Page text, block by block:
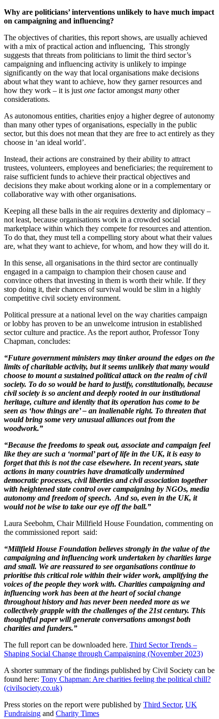
Why are politicians’ interventions unlikely to have much impact
on campaigning and influencing?
The objectives of charities, this report shows, are usually achieved
with a mix of practical action and influencing, This strongly
suggests that threats from politicians to limit the third sector’s
campaigning and influencing activity is unlikely to impinge
significantly on the way that local organisations make decisions
about what they want to achieve, how they garner resources and
how they work – it is just one factor amongst many other
considerations.
As autonomous entities, charities enjoy a higher degree of autonomy
than many other types of organisations, especially in the public
sector, but this does not mean that they are free to act entirely as they
choose in ‘an ideal world’.
Instead, their actions are constrained by their ability to attract
trustees, volunteers, employees and beneficiaries; the requirement to
raise sufficient funds to achieve their practical objectives and
decisions they make about working alone or in a complementary or
collaborative way with other organisations.
Keeping all these balls in the air requires dexterity and diplomacy –
not least, because organisations work in a crowded social
marketplace within which they compete for resources and attention.
To do that, they must tell a compelling story about what their values
are, what they want to achieve, for whom, and how they will do it.
In this sense, all organisations in the third sector are continually
engaged in a campaign to champion their chosen cause and
convince others that investing in them is worth their while. If they
stop doing it, their chances of survival would be slim in a highly
competitive civil society environment.
Political pressure at a national level on the way charities campaign
or lobby has proven to be an unwelcome intrusion in established
sector culture and practice. As the report author, Professor Tony
Chapman, concludes:
“Future government ministers may tinker around the edges on the
limits of charitable activity, but it seems unlikely that many would
choose to mount a sustained political attack on the realm of civil
society. To do so would be hard to justify, constitutionally, because
civil society is so ancient and deeply rooted in our institutional
heritage, culture and identity that its operation has come to be
seen as ‘how things are’ – an inalienable right. To threaten that
would bring some very unusual alliances out from the
woodwork.”
“Because the freedoms to speak out, associate and campaign feel
like they are such a ‘normal’ part of life in the UK, it is easy to
forget that this is not the case elsewhere. In recent years, state
actions in many countries have dramatically undermined
democratic processes, civil liberties and civil association together
with heightened state control over campaigning by NGOs, media
autonomy and freedom of speech. And so, even in the UK, it
would not be wise to take our eye off the ball.”
Laura Seebohm, Chair Millfield House Foundation, commenting on
the commissioned report said:
“Millfield House Foundation believes strongly in the value of the
campaigning and influencing work undertaken by charities large
and small. We are reassured to see organisations continue to
prioritise this critical role within their wider work, amplifying the
voices of the people they work with. Charities campaigning and
influencing work has been at the heart of social change
throughout history and has never been needed more as we
collectively grapple with the challenges of the 21st century. This
thoughtful paper will generate conversations amongst both
charities and funders.”
The full report can be downloaded here. Third Sector Trends –
Shaping Social Change through Campaigning (November 2023)
A shorter summary of the findings published by Civil Society can be
found here: Tony Chapman: Are charities feeling the political chill?
(civilsociety.co.uk)
Press stories on the report were published by Third Sector, UK
Fundraising and Charity Times